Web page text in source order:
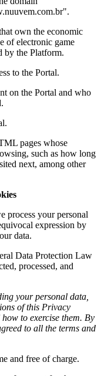
own the economic
of electronic game
by the Platform.
to the Portal.
on the Portal and who
pages whose
such as how long
next, among other
process your personal
expression by
data.
Data Protection Law
processed, and
your personal data,
of this Privacy
to exercise them. By
to all the terms and
and free of charge.